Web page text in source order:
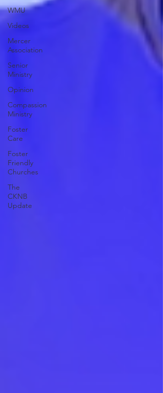
WMU
Videos
Mercer
Association
Senior
Ministry
Opinion
Compassion
Ministry
Foster
Care
Foster
Friendly
Churches
The
CKNB
Update